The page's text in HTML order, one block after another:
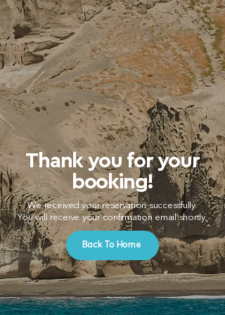
Thank you for your
booking!
We received your reservation successfully.
You will receive your confirmation email shortly.
Back To Home